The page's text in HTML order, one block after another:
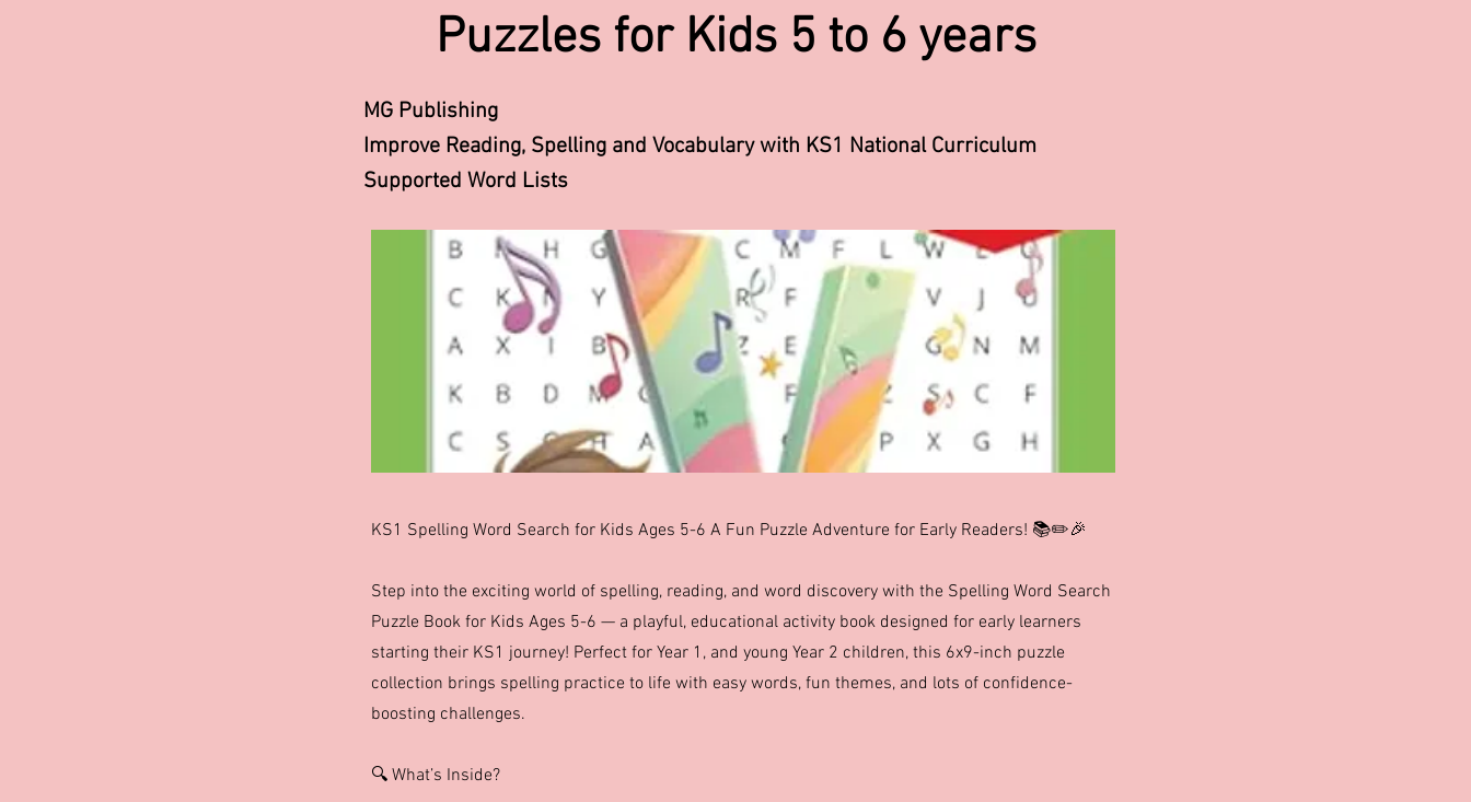
Puzzles for Kids 5 to 6 years
MG Publishing
Improve Reading, Spelling and Vocabulary with KS1 National Curriculum
Supported Word Lists
KS1 Spelling Word Search for Kids Ages 5-6 A Fun Puzzle Adventure for Early Readers! 📚✏️🎉
Step into the exciting world of spelling, reading, and word discovery with the Spelling Word Search
Puzzle Book for Kids Ages 5-6 — a playful, educational activity book designed for early learners
starting their KS1 journey! Perfect for Year 1, and young Year 2 children, this 6x9-inch puzzle
collection brings spelling practice to life with easy words, fun themes, and lots of confidence-
boosting challenges.
🔍 What’s Inside?